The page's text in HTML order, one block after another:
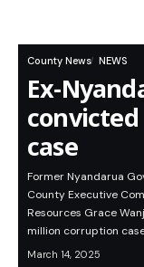
County News NEWS
Ex-
case
Former Nyandarua
County Executive
Resources Grace
million corruption
March 14, 2025